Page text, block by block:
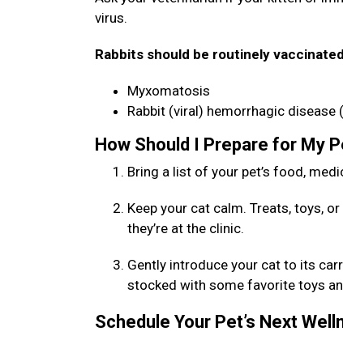
virus.
Rabbits should be routinely
Myxomatosis
Rabbit (viral) hemorrhagic disease
How Should I Prepare for My
Bring a list of your pet’s food,
Keep your cat calm. Treats, toys,
they’re at the clinic.
Gently introduce your cat to its
stocked with some favorite toys
Schedule Your Pet’s Next